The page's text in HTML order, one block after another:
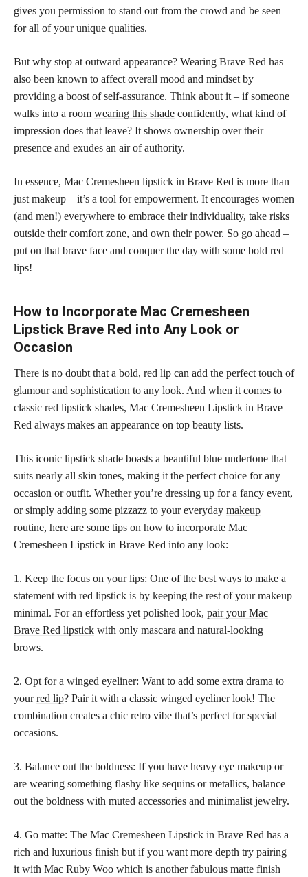
gives you permission to stand out from the crowd and be seen
for all of your unique qualities.
But why stop at outward appearance? Wearing Brave Red has
also been known to affect overall mood and mindset by
providing a boost of self-assurance. Think about it – if someone
walks into a room wearing this shade confidently, what kind of
impression does that leave? It shows ownership over their
presence and exudes an air of authority.
In essence, Mac Cremesheen lipstick in Brave Red is more than
just makeup – it’s a tool for empowerment. It encourages women
(and men!) everywhere to embrace their individuality, take risks
outside their comfort zone, and own their power. So go ahead –
put on that brave face and conquer the day with some bold red
lips!
How to Incorporate Mac Cremesheen
Lipstick Brave Red into Any Look or
Occasion
There is no doubt that a bold, red lip can add the perfect touch of
glamour and sophistication to any look. And when it comes to
classic red lipstick shades, Mac Cremesheen Lipstick in Brave
Red always makes an appearance on top beauty lists.
This iconic lipstick shade boasts a beautiful blue undertone that
suits nearly all skin tones, making it the perfect choice for any
occasion or outfit. Whether you’re dressing up for a fancy event,
or simply adding some pizzazz to your everyday makeup
routine, here are some tips on how to incorporate Mac
Cremesheen Lipstick in Brave Red into any look:
1. Keep the focus on your lips: One of the best ways to make a
statement with red lipstick is by keeping the rest of your makeup
minimal. For an effortless yet polished look, pair your Mac
Brave Red lipstick with only mascara and natural-looking
brows.
2. Opt for a winged eyeliner: Want to add some extra drama to
yourred lip? Pair it with a classic winged eyeliner look! The
combination creates a chic retro vibe that’s perfect for special
occasions.
3. Balance out the boldness: If you have heavy eye makeup or
are wearing something flashy like sequins or metallics, balance
out the boldness with muted accessories and minimalist jewelry.
4. Go matte: The Mac Cremesheen Lipstick in Brave Red has a
rich and luxurious finish but if you want more depth try pairing
it with Mac Ruby Woo which is another fabulous matte finish